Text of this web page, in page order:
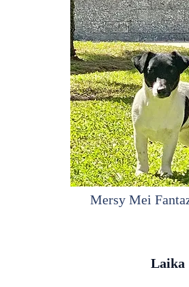
Mersy Mei
Laika